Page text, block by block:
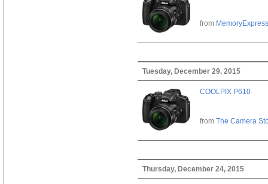
from MemoryExpress
Tuesday, December 29, 2015
COOLPIX P610
from The Camera
Thursday, December 24, 2015